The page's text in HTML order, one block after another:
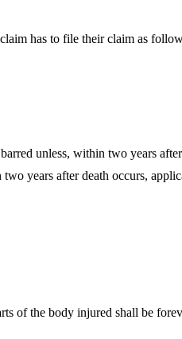
has to file their claim as
unless, within two years
years after death occurs,
shall be forever